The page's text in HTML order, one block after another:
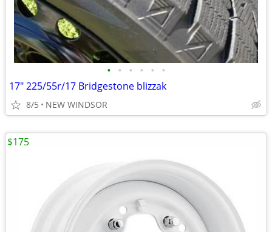
• • • • • •
17" 225/55r/17 Bridgestone blizzak
8/5 NEW WINDSOR
$175